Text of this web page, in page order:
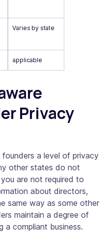
Varies by state
applicable
Privacy
a level of privacy
other states do not
are not required to
about directors,
same way as some other
maintain a degree of
a compliant business.